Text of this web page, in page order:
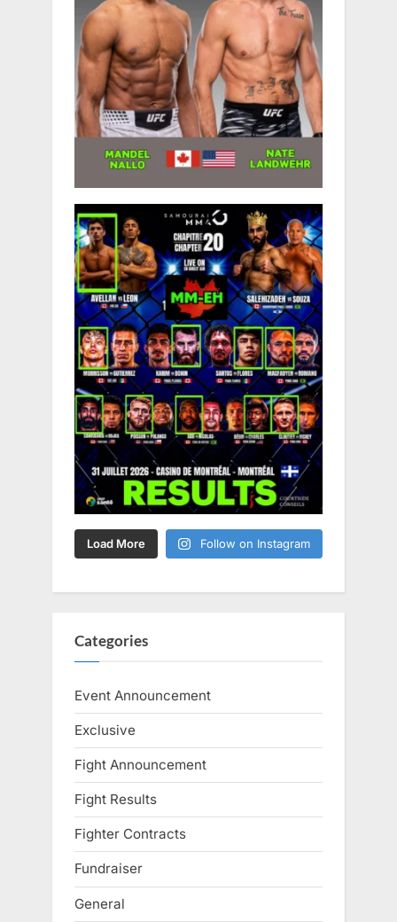
Load More Follow on Instagram
Categories
Event Announcement
Exclusive
Fight Announcement
Fight Results
Fighter Contracts
Fundraiser
General